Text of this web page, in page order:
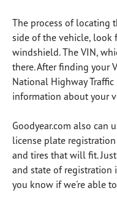
The process of locating
side of the vehicle, look
windshield.The VIN,
there.After finding your
National Highway
information about your
Goodyear.com also can
license plate
and tires that will fit.
and state of
you know if we're able